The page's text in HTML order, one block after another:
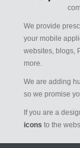
We provide
your mobile
websites, blogs,
more.
We are adding
so we promise
If you are a
icons to the